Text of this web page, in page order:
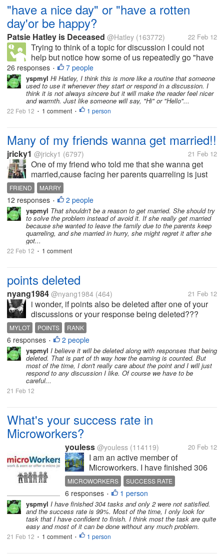
"have a nice day" or "have a rotten
day'or be happy?
Patsie Hatley is Deceased @Hatley (163772) 22 Feb 12
Trying to think of a topic for discussion I could not
help but notice how some of us repeatedly go "have
a nice day".And got to wondering how often we even
think " have a nice day" when we say that. I mean
are we always being...
26 responses • 7 people
yspmyl Hi Hatley, I think this is more like a routine that someone
used to use it whenever they start or respond in a discussion. I
think it is not always sincere but it will make the reader feel nicer
and warmth. Just like someone will say, "Hi" or "Hello"...
22 Feb 12 • 1 comment • 1 person
Many of my friends wanna get married!!
jricky1 @jricky1 (6797) 21 Feb 12
One of my friend who told me that she wanna get
married,cause facing her parents quarreling is just
so hard and she wants find a gentleman who can
marry her to help her get rid of such
family.Anyway,we all needs time...
FRIEND MARRY
12 responses • 2 people
yspmyl That shouldn't be a reason to get married. She should try
to solve the problem instead of avoid it. If she really get married
because she wanted to leave the family due to the parents keep
quarreling, and she married in hurry, she might regret it after she
got...
22 Feb 12 • 1 comment
points deleted
nyang1984 @nyang1984 (464) 21 Feb 12
i wonder, if points also be deleted after one of your
discussions or your response being deleted???
happy lotting everyone! :)
MYLOT POINTS RANK
6 responses • 2 people
yspmyl I believe it will be deleted along with responses that being
deleted. That is part of th way how the earning is counted. But
most of the time, I don't really care about the point and I will just
respond to any discussion I like. Of course we have to be
careful...
21 Feb 12
What's your success rate in
Microworkers?
youless @youless (114119) 20 Feb 12
I am an active member of
Microworkers. I have finished 306
satisfied tasks, 18 not-satisfied
tasks and 9 tasks are not rated yet.
So my success rate is 94%. In fact I
think my success rate shall be
higher since I try to finish the...
MICROWORKERS SUCCESS RATE
6 responses • 1 person
yspmyl I have finished 304 tasks and only 2 were not satisfied.
and the success rate is 99%. Most of the time, I only look for
task that I have confident to finish. I think most the task are quite
easy and most of it can be done without any much problem.
21 Feb 12 • 1 comment • 1 person